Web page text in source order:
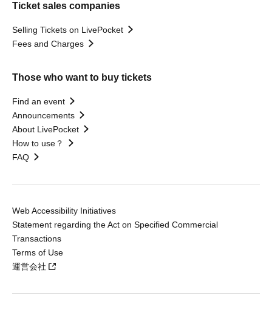
Ticket sales companies
Selling Tickets on LivePocket
Fees and Charges
Those who want to buy tickets
Find an event
Announcements
About LivePocket
How to use？
FAQ
Web Accessibility Initiatives
Statement regarding the Act on Specified Commercial
Transactions
Terms of Use
運営会社